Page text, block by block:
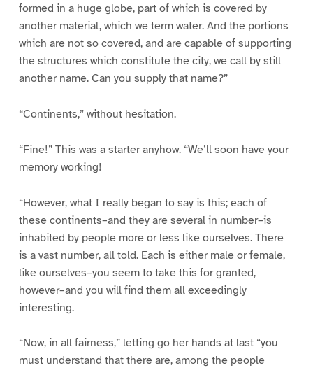
formed in a huge globe, part of which is covered by
another material, which we term water. And the portions
which are not so covered, and are capable of supporting
the structures which constitute the city, we call by still
another name. Can you supply that name?”
“Continents,” without hesitation.
“Fine!” This was a starter anyhow. “We’ll soon have your
memory working!
“However, what I really began to say is this; each of
these continents–and they are several in number–is
inhabited by people more or less like ourselves. There
is a vast number, all told. Each is either male or female,
like ourselves–you seem to take this for granted,
however–and you will find them all exceedingly
interesting.
“Now, in all fairness,” letting go her hands at last “you
must understand that there are, among the people